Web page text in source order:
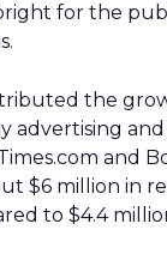
for the
the
advertising and
and
$6 million in
to $4.4